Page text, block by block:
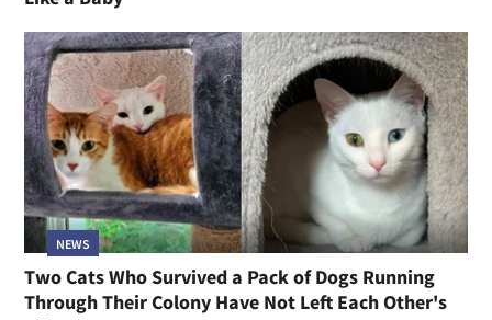
NEWS
Two Cats Who Survived a Pack of Dogs Running
Through Their Colony Have Not Left Each Other's